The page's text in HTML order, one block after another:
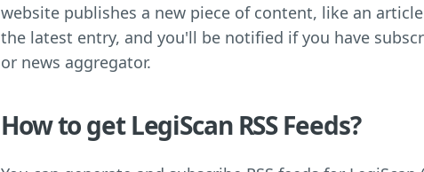
website publishes a new piece of content, like an
the latest entry, and you'll be notified if you have
or news aggregator.
How to get LegiScan RSS Feeds?